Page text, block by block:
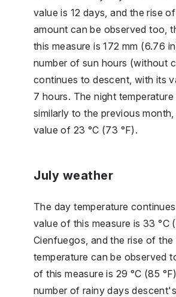
value is 12 days, and the rise
amount can be observed too,
this measure is 172 mm (6.76
number of sun hours (without
continues to descent, with its
7 hours. The night temperature
similarly to the previous
value of 23 °C (73 °F).
July weather
The day temperature
value of this measure is 33 °C
Cienfuegos, and the rise of the
temperature can be observed
of this measure is 29 °C (85
number of rainy days